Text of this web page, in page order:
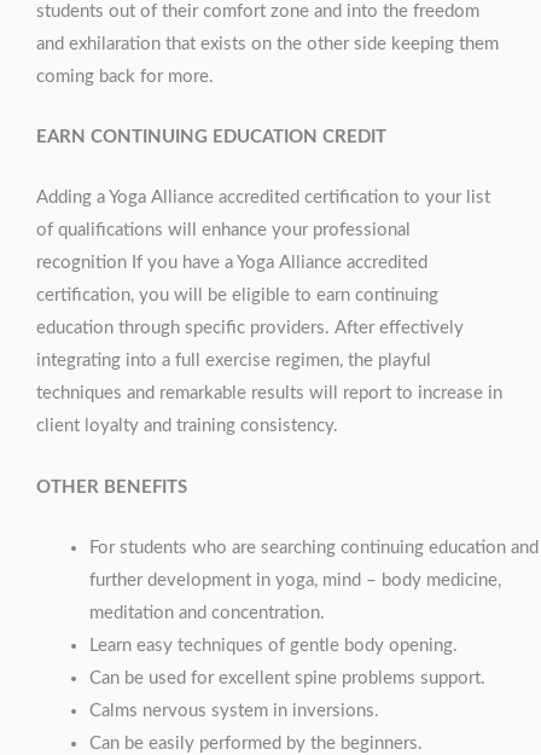
students out of their comfort zone and into the freedom
and exhilaration that exists on the other side keeping them
coming back for more.
EARN CONTINUING EDUCATION CREDIT
Adding a Yoga Alliance accredited certification to your list
of qualifications will enhance your professional
recognition If you have a Yoga Alliance accredited
certification, you will be eligible to earn continuing
education through specific providers. After effectively
integrating into a full exercise regimen, the playful
techniques and remarkable results will report to increase in
client loyalty and training consistency.
OTHER BENEFITS
For students who are searching continuing education and
further development in yoga, mind – body medicine,
meditation and concentration.
Learn easy techniques of gentle body opening.
Can be used for excellent spine problems support.
Calms nervous system in inversions.
Can be easily performed by the beginners.